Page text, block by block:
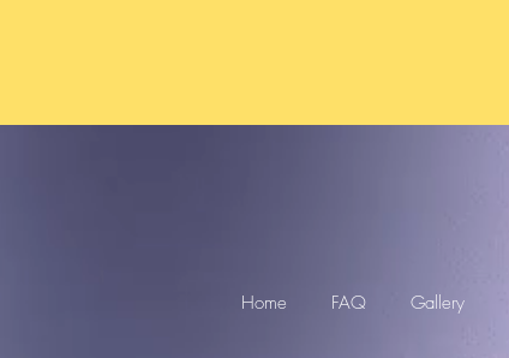
Home FAQ Gallery